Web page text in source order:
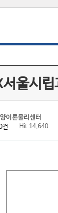
울시
이론물리센터
건
Hit 14,640